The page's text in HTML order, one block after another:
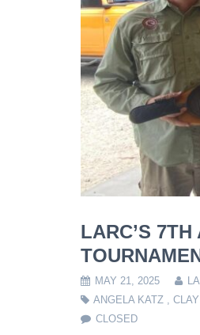
LARC’S
MAY 21, 2025
ANGELA KATZ
CLOSED